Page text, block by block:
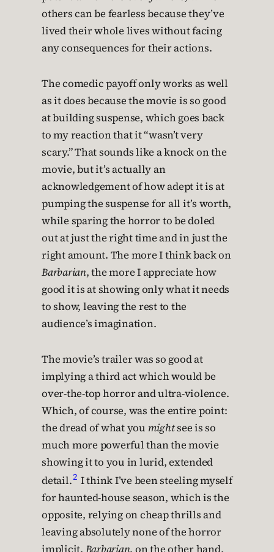
others can be fearless because they’ve
lived their whole lives without facing
any consequences for their actions.
The comedic payoff only works as well
as it does because the movie is so good
at building suspense, which goes back
to my reaction that it “wasn’t very
scary.” That sounds like a knock on the
movie, but it’s actually an
acknowledgement of how adept it is at
pumping the suspense for all it’s worth,
while sparing the horror to be doled
out at just the right time and in just the
right amount. The more I think back on
Barbarian, the more I appreciate how
good it is at showing only what it needs
to show, leaving the rest to the
audience’s imagination.
The movie’s trailer was so good at
implying a third act which would be
over-the-top horror and ultra-violence.
Which, of course, was the entire point:
the dread of what you mightsee is so
much more powerful than the movie
showing it to you in lurid, extended
detail.2 I think I’ve been steeling myself
for haunted-house season, which is the
opposite, relying on cheap thrills and
leaving absolutely none of the horror
implicit. Barbarian, on the other hand,